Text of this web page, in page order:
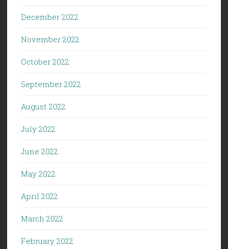
December 2022
November 2022
October 2022
September 2022
August 2022
July 2022
June 2022
May 2022
April 2022
March 2022
February 2022